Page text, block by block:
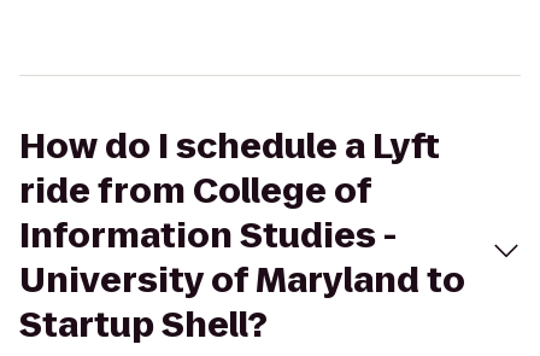
How do I schedule a Lyft
ride from College of
Information Studies -
University of Maryland to
Startup Shell?